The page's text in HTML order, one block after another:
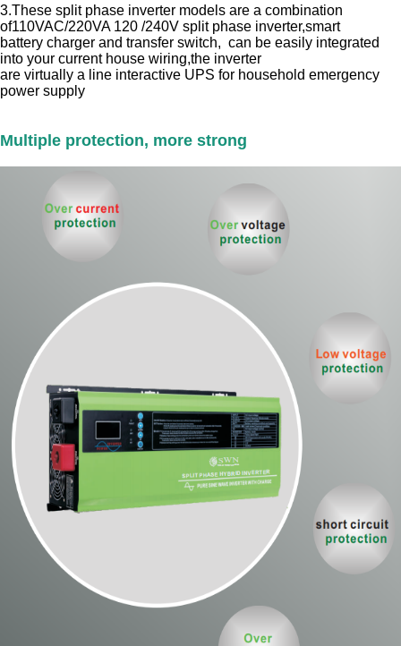
3.These split phase inverter models are a combination
of110VAC/220VA 120 /240V split phase inverter,smart
battery charger and transfer switch, can be easily integrated
into your current house wiring,the inverter
are virtually a line interactive UPS for household emergency
power supply
Multiple protection, more strong